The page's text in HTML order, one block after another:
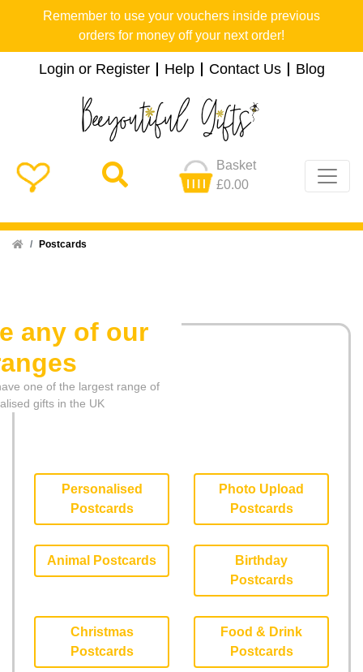
Remember to use your vouchers inside previous
orders for money off your next order!
Login or Register Help Contact Us Blog
Basket
£0.00
Home Postcards
any of our
one of the largest range of
gifts in the UK
Personalised
Postcards
Photo Upload
Postcards
Animal Postcards
Birthday
Postcards
Christmas
Postcards
Food & Drink
Postcards